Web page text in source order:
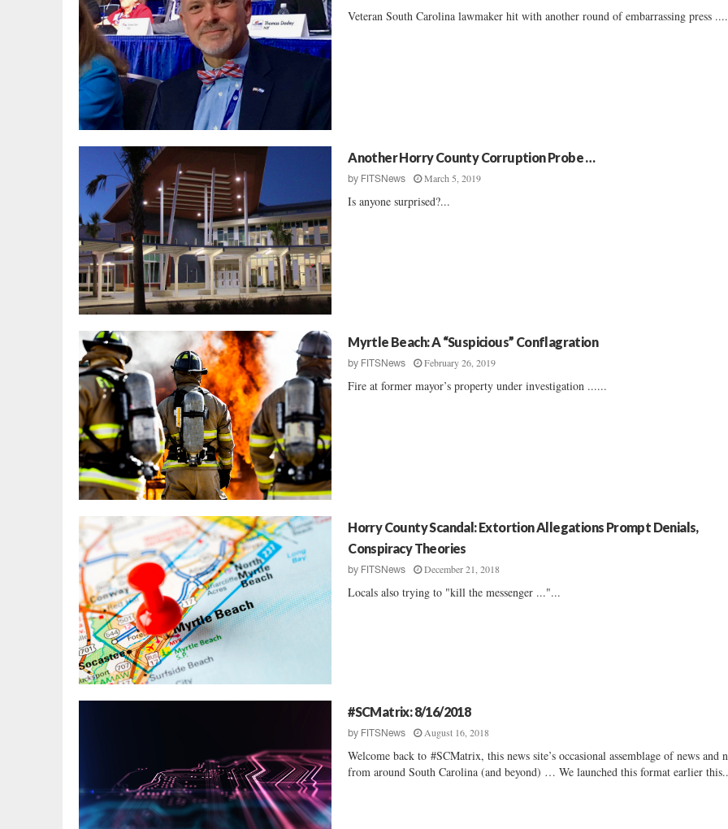
Veteran South Carolina lawmaker hit with another round of embarrassing press
Another Horry County Corruption Probe …
by FITSNews March 5, 2019
Is anyone surprised?...
Myrtle Beach: A “Suspicious” Conflagration
by FITSNews February 26, 2019
Fire at former mayor’s property under investigation ......
Horry County Scandal: Extortion Allegations Prompt Denials,
Conspiracy Theories
by FITSNews December 21, 2018
Locals also trying to "kill the messenger ..."...
#SCMatrix: 8/16/2018
by FITSNews August 16, 2018
Welcome back to #SCMatrix, this news site’s occasional assemblage of news and
from around South Carolina (and beyond) … We launched this format earlier